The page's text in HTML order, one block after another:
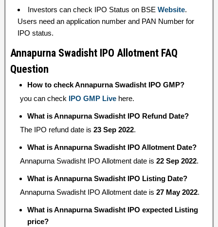
Investors can check IPO Status on BSE Website.
Users need an application number and PAN Number for
IPO status.
Annapurna Swadisht IPO Allotment FAQ
Question
How to check Annapurna Swadisht IPO GMP?
you can check IPO GMP Live here.
What is Annapurna Swadisht IPO Refund Date?
The IPO refund date is 23 Sep 2022.
What is Annapurna Swadisht IPO Allotment Date?
Annapurna Swadisht IPO Allotment date is 22 Sep 2022.
What is Annapurna Swadisht IPO Listing Date?
Annapurna Swadisht IPO Allotment date is 27 May 2022.
What is Annapurna Swadisht IPO expected Listing
price?